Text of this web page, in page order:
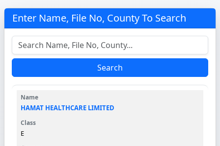
Enter Name, File No, County To Search
Search
HAMAT HEALTHCARE LIMITED
E